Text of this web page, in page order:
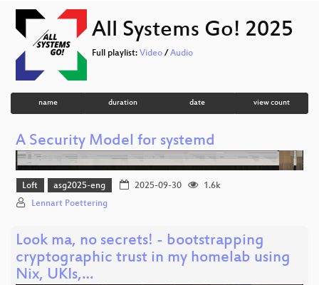
All Systems Go! 2025
Full playlist: Video / Audio
name duration date view count
A Security Model for systemd
Loft asg2025-eng 2025-09-30
1.6k
Lennart Poettering
Look ma, no secrets! - bootstrapping
cryptographic trust in my homelab using
Nix, UKIs,…